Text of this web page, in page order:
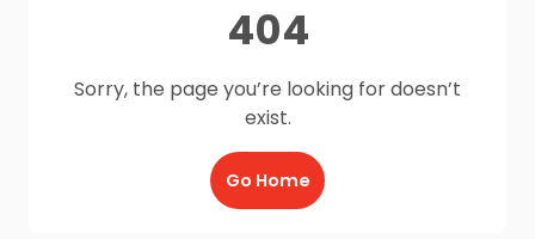
404
Sorry, the page you’re looking for doesn’t
exist.
Go Home